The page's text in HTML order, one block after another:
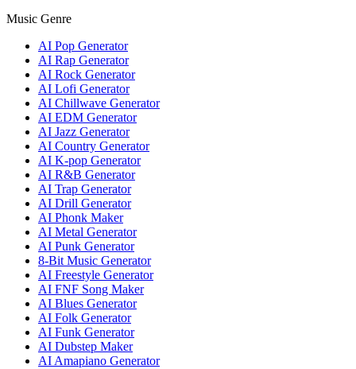
Music Genre
AI Pop Generator
AI Rap Generator
AI Rock Generator
AI Lofi Generator
AI Chillwave Generator
AI EDM Generator
AI Jazz Generator
AI Country Generator
AI K-pop Generator
AI R&B Generator
AI Trap Generator
AI Drill Generator
AI Phonk Maker
AI Metal Generator
AI Punk Generator
8-Bit Music Generator
AI Freestyle Generator
AI FNF Song Maker
AI Blues Generator
AI Folk Generator
AI Funk Generator
AI Dubstep Maker
AI Amapiano Generator